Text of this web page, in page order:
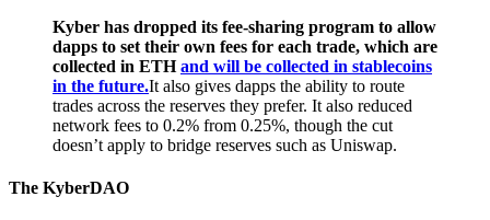
Kyber has dropped its fee-sharing program to allow
dapps to set their own fees for each trade, which are
collected in ETHand will be collected in stablecoins
in the future.It also gives dapps the ability to route
trades across the reserves they prefer. It also reduced
network fees to 0.2% from 0.25%, though the cut
doesn’t apply to bridge reserves such as Uniswap.
The KyberDAO